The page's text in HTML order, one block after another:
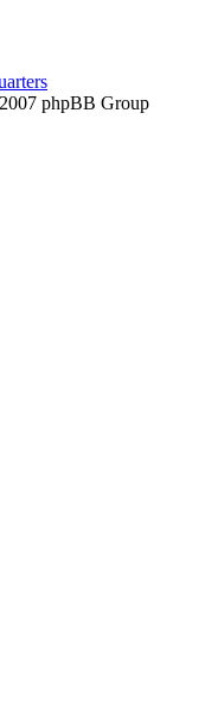
phpBB Group